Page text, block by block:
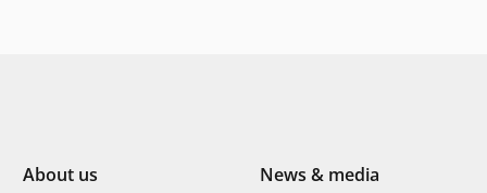
About us
News & media